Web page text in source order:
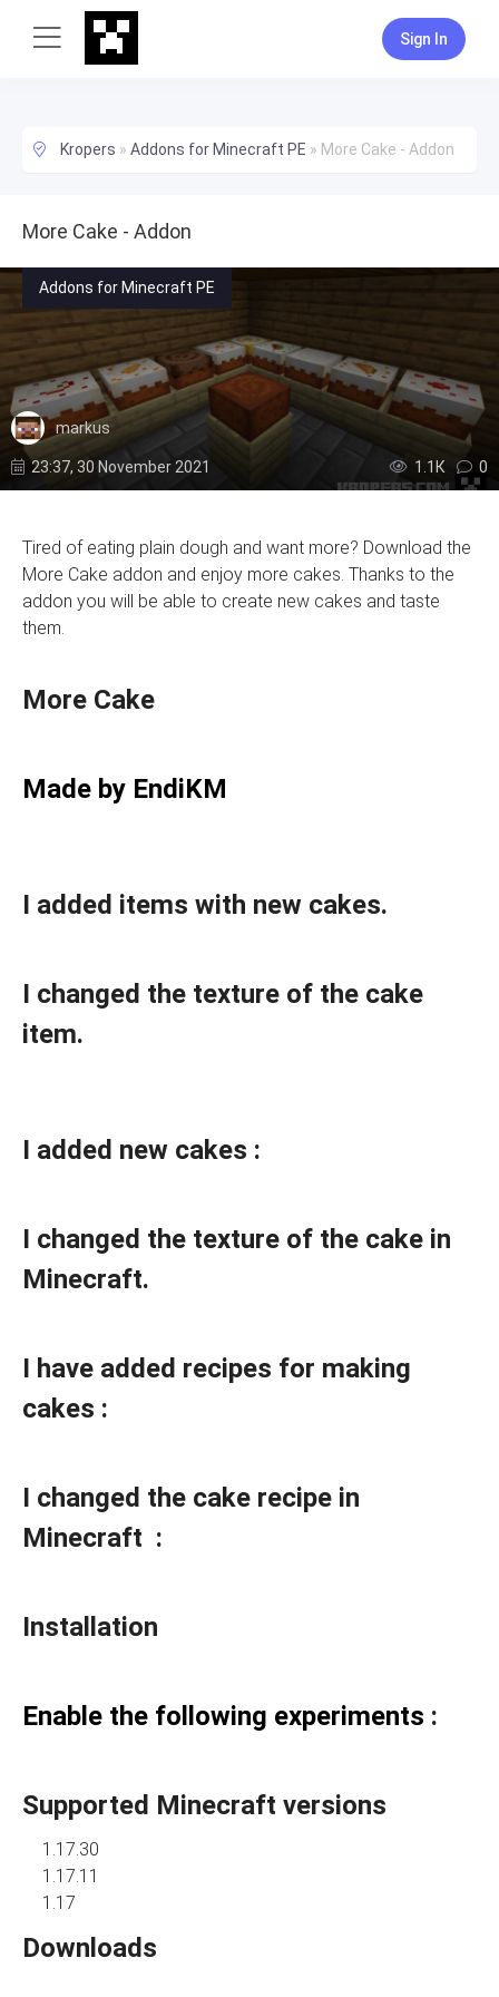
Sign In
Kropers » Addons for Minecraft PE » More Cake - Addon
More Cake - Addon
Addons for Minecraft PE
markus
23:37, 30 November 2021 1.1К 0
Tired of eating plain dough and want more? Download the
More Cake addon and enjoy more cakes. Thanks to the
addon you will be able to create new cakes and taste
them.
More Cake
Made by EndiKM
I added items with new cakes.
I changed the texture of the cake
item.
I added new cakes :
I changed the texture of the cake in
Minecraft.
I have added recipes for making
cakes :
I changed the cake recipe in
Minecraft :
Installation
Enable the following experiments :
Supported Minecraft versions
1.17.30
1.17.11
1.17
Downloads